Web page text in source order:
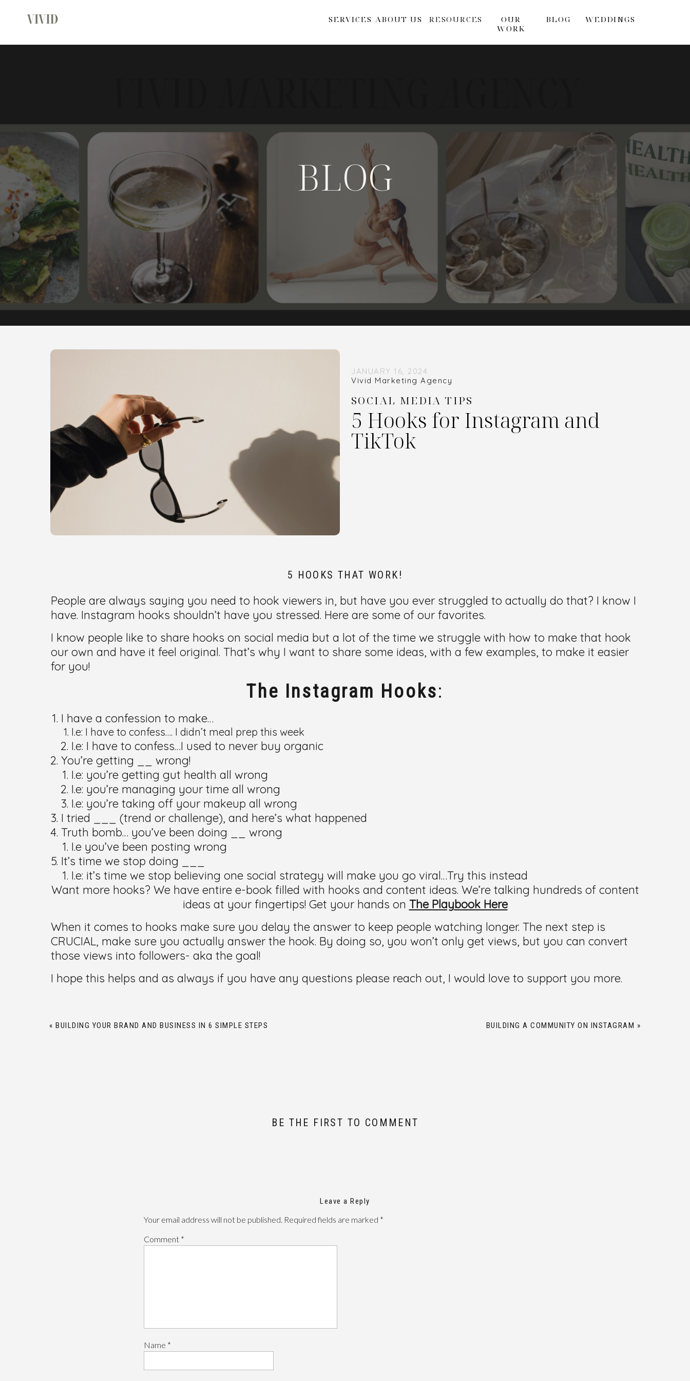
OUR
WORK
BLOG
RESOURCES
ABOUT US
SERVICES WEDDINGS
BLOG
5 Hooks for Instagram and
TikTok
SOCIAL MEDIA TIPS
Vivid Marketing Agency
JANUARY 16, 2024
5 HOOKS THAT WORK!
People are always saying you need to hook viewers in, but have you ever struggled to actually do that? I know I
have. Instagram hooks shouldn’t have you stressed. Here are some of our favorites.
I know people like to share hooks on social media but a lot of the time we struggle with how to make that hook
our own and have it feel original. That’s why I want to share some ideas, with a few examples, to make it easier
for you!
The Instagram Hooks:
I have a confession to make…
I.e: I have to confess…. I didn’t meal prep this week
I.e: I have to confess…I used to never buy organic
You’re getting __ wrong!
I.e: you’re getting gut health all wrong
I.e: you’re managing your time all wrong
I.e: you’re taking off your makeup all wrong
I tried ___ (trend or challenge), and here’s what happened
Truth bomb… you’ve been doing __ wrong
I.e you’ve been posting wrong
It’s time we stop doing ___
I.e: it’s time we stop believing one social strategy will make you go viral…Try this instead
Want more hooks? We have entire e-book filled with hooks and content ideas. We’re talking hundreds of content
ideas at your fingertips! Get your hands on The Playbook Here
When it comes to hooks make sure you delay the answer to keep people watching longer. The next step is
CRUCIAL, make sure you actually answer the hook. By doing so, you won’t only get views, but you can convert
those views into followers- aka the goal!
I hope this helps and as always if you have any questions please reach out, I would love to support you more.
« BUILDING YOUR BRAND AND BUSINESS IN 6 SIMPLE STEPS BUILDING A COMMUNITY ON INSTAGRAM »
BE THE FIRST TO COMMENT
Leave a Reply
Your email address will not be published. Required fields are marked *
Comment *
Name *